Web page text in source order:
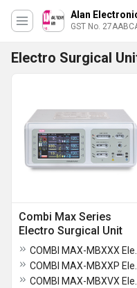
Alan
GST No.
Electro Surgical
Combi Max Series
Electro Surgical Unit